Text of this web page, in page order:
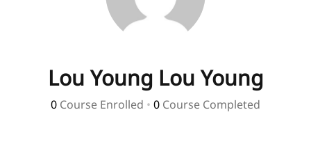
Lou Young Lou Young
0 Course Enrolled • 0 Course Completed